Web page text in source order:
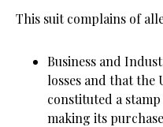
This suit complains of
Business and
losses and that the
constituted a
making its